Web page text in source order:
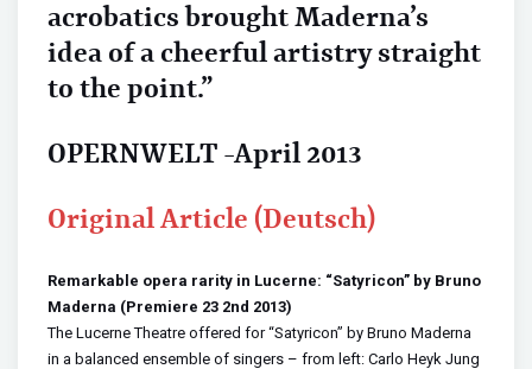
acrobatics brought Maderna’s
idea of a cheerful artistry straight
to the point.”
OPERNWELT -April 2013
Original Article (Deutsch)
Remarkable opera rarity in Lucerne: “Satyricon” by Bruno
Maderna (Premiere 23 2nd 2013)
The Lucerne Theatre offered for “Satyricon” by Bruno Maderna
in a balanced ensemble of singers – from left: Carlo Heyk Jung